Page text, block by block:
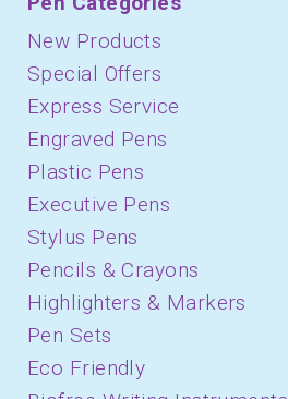
New Products
Special Offers
Express Service
Engraved Pens
Plastic Pens
Executive Pens
Stylus Pens
Pencils & Crayons
Highlighters & Markers
Pen Sets
Eco Friendly